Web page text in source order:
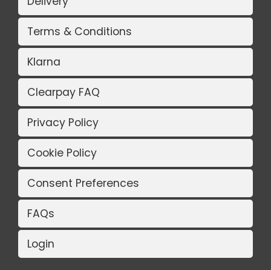
Terms & Conditions
Klarna
Clearpay FAQ
Privacy Policy
Cookie Policy
Consent Preferences
FAQs
Login